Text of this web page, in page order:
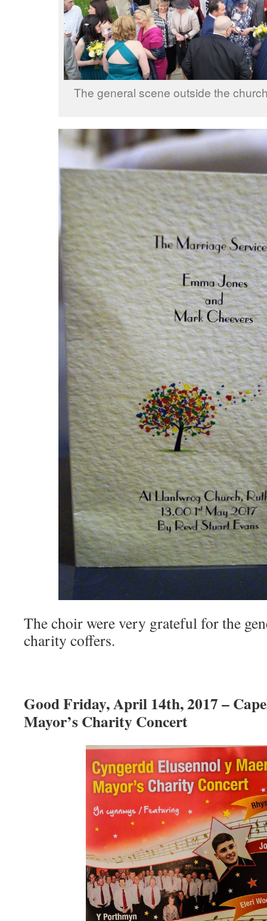
The general scene outside the
The choir were very grateful for the
charity coffers.
Good Friday, April 14th, 2017 –
Mayor’s Charity Concert